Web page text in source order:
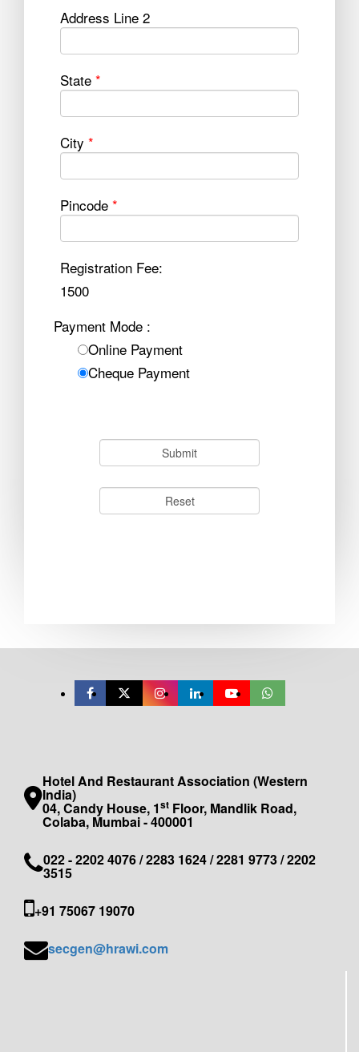
Address Line 2
State *
City *
Pincode *
Registration Fee:
1500
Payment Mode :
Online Payment
Cheque Payment
Hotel And Restaurant Association (Western
India)
04, Candy House, 1st Floor, Mandlik Road,
Colaba, Mumbai - 400001
022 - 2202 4076 / 2283 1624 / 2281 9773 / 2202
3515
+91 75067 19070
secgen@hrawi.com